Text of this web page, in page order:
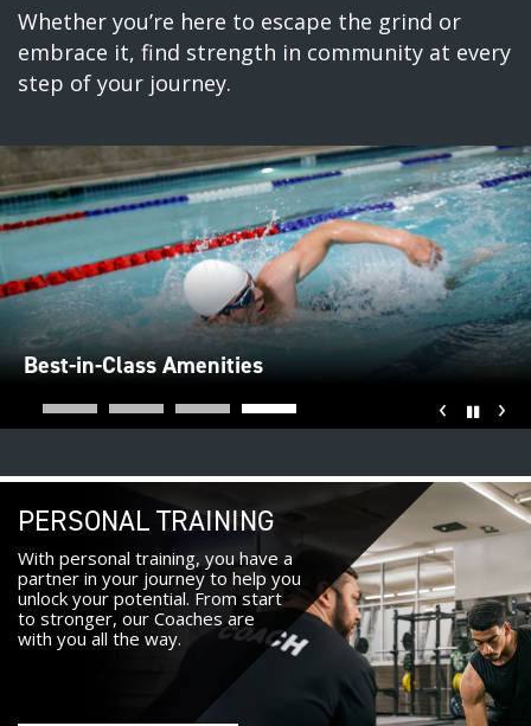
Whether you’re here to escape the grind or
embrace it, find strength in community at every
step of your journey.
Best-in-Class Amenities
‹ ›
PERSONAL TRAINING
With personal training, you have a
partner in your journey to help you
unlock your potential. From start
to stronger, our Coaches are
with you all the way.